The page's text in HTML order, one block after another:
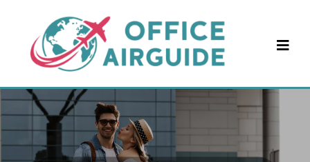
content